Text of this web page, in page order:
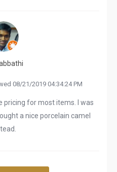
08/21/2019 04:34:24 PM
pricing for most items. I was
a nice porcelain camel